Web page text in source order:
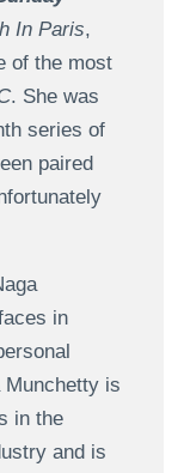
In Paris,
of the most
. She was
series of
paired
in
Munchetty is
in the
and is